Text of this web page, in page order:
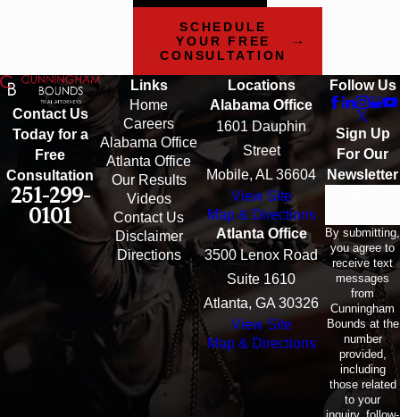
SCHEDULE
YOUR FREE
CONSULTATION
Contact Us
Today for a
Free
Consultation
251-299-
0101
Links
Home
Careers
Alabama Office
Atlanta Office
Our Results
Videos
Contact Us
Disclaimer
Directions
Locations
Alabama Office
1601 Dauphin
Street
Mobile, AL 36604
View Site
Map & Directions
Atlanta Office
3500 Lenox Road
Suite 1610
Atlanta, GA 30326
View Site
Map & Directions
Follow Us
Sign Up
For Our
Newsletter
By submitting,
you agree to
receive text
messages
from
Cunningham
Bounds at the
number
provided,
including
those related
to your